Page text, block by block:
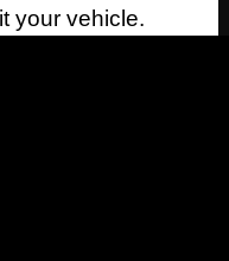
your vehicle.